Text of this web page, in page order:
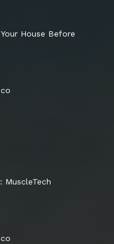
House Before
MuscleTech